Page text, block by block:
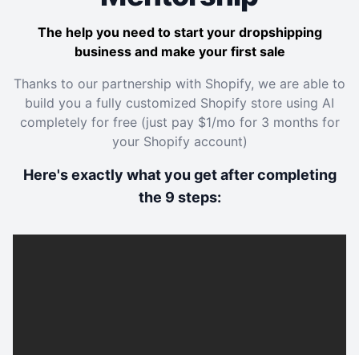
The help you need to start your dropshipping
business and make your first sale
Thanks to our partnership with Shopify, we are able to
build you a fully customized Shopify store using AI
completely for free (just pay $1/mo for 3 months for
your Shopify account)
Here's exactly what you get after completing
the 9 steps: